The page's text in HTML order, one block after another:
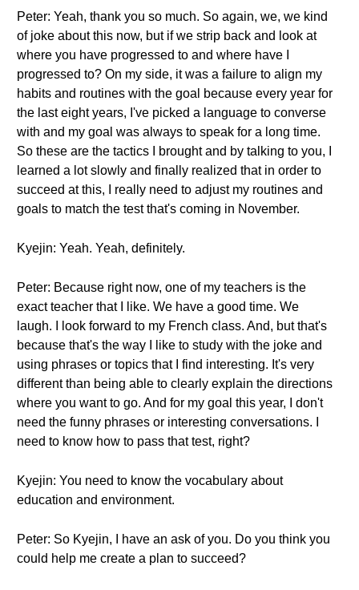
Peter: Yeah, thank you so much. So again, we, we kind
of joke about this now, but if we strip back and look at
where you have progressed to and where have I
progressed to? On my side, it was a failure to align my
habits and routines with the goal because every year for
the last eight years, I've picked a language to converse
with and my goal was always to speak for a long time.
So these are the tactics I brought and by talking to you, I
learned a lot slowly and finally realized that in order to
succeed at this, I really need to adjust my routines and
goals to match the test that's coming in November.
Kyejin: Yeah. Yeah, definitely.
Peter: Because right now, one of my teachers is the
exact teacher that I like. We have a good time. We
laugh. I look forward to my French class. And, but that's
because that's the way I like to study with the joke and
using phrases or topics that I find interesting. It's very
different than being able to clearly explain the directions
where you want to go. And for my goal this year, I don't
need the funny phrases or interesting conversations. I
need to know how to pass that test, right?
Kyejin: You need to know the vocabulary about
education and environment.
Peter: So Kyejin, I have an ask of you. Do you think you
could help me create a plan to succeed?